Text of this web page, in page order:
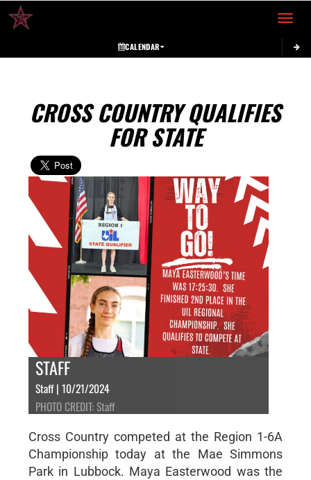
Toggle
CALENDAR
CROSS COUNTRY QUALIFIES
FOR STATE
STAFF
Staff | 10/21/2024
PHOTO CREDIT: Staff
Cross Country competed at the Region 1-6A
Championship today at the Mae Simmons
Park in Lubbock. Maya Easterwood was the